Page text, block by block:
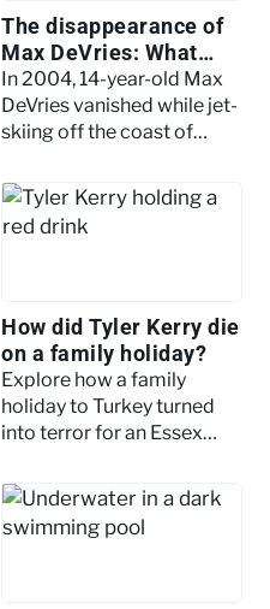
The disappearance of
Max DeVries: What
happened in Aruba?
In 2004, 14-year-old Max
DeVries vanished while jet-
skiing off the coast of
found. Here's what
investigators believe
happened.
How did Tyler Kerry die
on a family holiday?
Explore how a family
holiday to Turkey turned
into terror for an Essex
happened to Tyler Kerry
and why there are still
unanswered questions.